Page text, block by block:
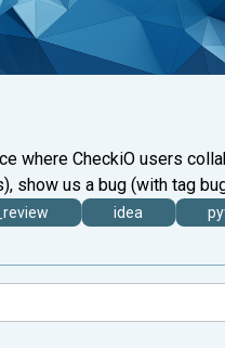
where CheckiO users
show us a bug (with tag
idea